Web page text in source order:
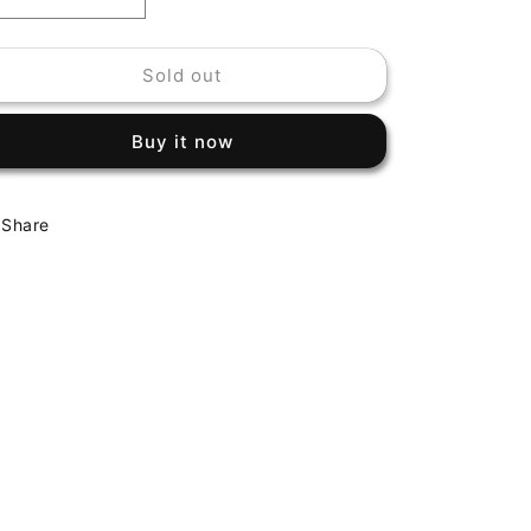
quantity
for
MINGUS
EXPERIMENT
quantity
for
CHARLES
MINGUS
JAZZ
EXPERIMENT
Sold out
Buy it now
Share